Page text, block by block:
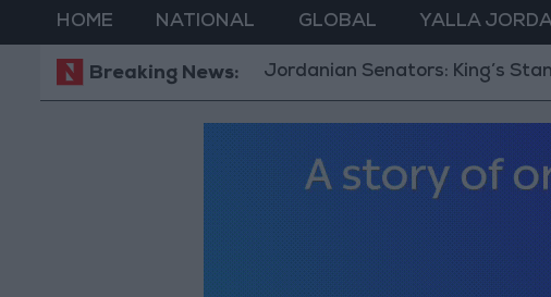
HOME NATIONAL GLOBAL YALLA
Breaking News:Jordanian Senators: King’s Stance